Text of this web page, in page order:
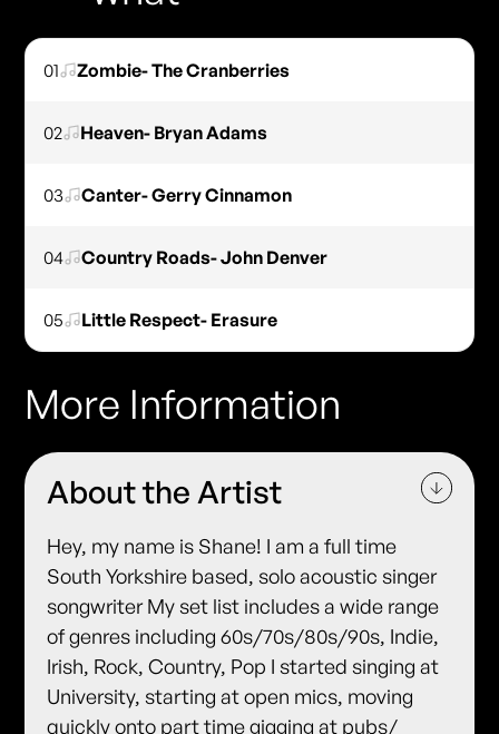
01 Zombie- The Cranberries
02 Heaven- Bryan Adams
03 Canter- Gerry Cinnamon
04 Country Roads- John Denver
05 Little Respect- Erasure
More Information
About the Artist
Hey, my name is Shane! I am a full time
South Yorkshire based, solo acoustic singer
songwriter My set list includes a wide range
of genres including 60s/70s/80s/90s, Indie,
Irish, Rock, Country, Pop I started singing at
University, starting at open mics, moving
quickly onto part time gigging at pubs/